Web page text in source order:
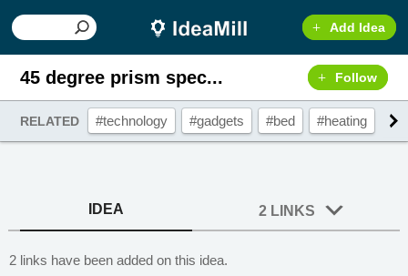
Add Idea
45 degree prism spec... Follow
RELATED #technology #gadgets #bed #heating
IDEA 2 LINKS
2 links have been added on this idea.